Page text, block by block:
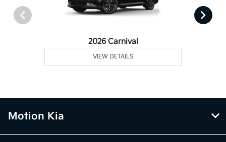
2026 Carnival
VIEW DETAILS
Motion Kia